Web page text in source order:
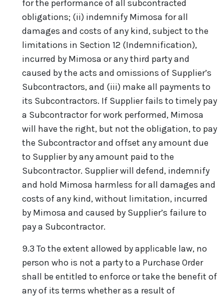
for the performance of all subcontracted
obligations; (ii) indemnify Mimosa for all
damages and costs of any kind, subject to the
limitations in Section 12 (Indemnification),
incurred by Mimosa or any third party and
caused by the acts and omissions of Supplier’s
Subcontractors, and (iii) make all payments to
its Subcontractors. If Supplier fails to timely pay
a Subcontractor for work performed, Mimosa
will have the right, but not the obligation, to pay
the Subcontractor and offset any amount due
to Supplier by any amount paid to the
Subcontractor. Supplier will defend, indemnify
and hold Mimosa harmless for all damages and
costs of any kind, without limitation, incurred
by Mimosa and caused by Supplier’s failure to
pay a Subcontractor.
9.3 To the extent allowed by applicable law, no
person who is not a party to a Purchase Order
shall be entitled to enforce or take the benefit of
any of its terms whether as a result of